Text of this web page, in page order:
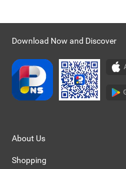
Download Now and Discover
About Us
Shopping